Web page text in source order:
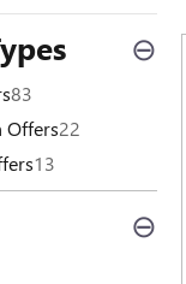
⊖
83
Offers22
13
⊖